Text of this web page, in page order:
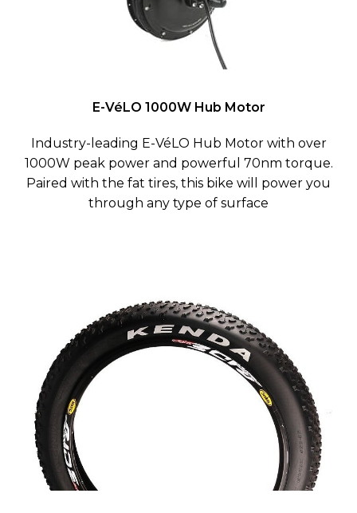
E-VéLO 1000W Hub Motor
Industry-leading E-VéLO Hub Motor with over
1000W peak power and powerful 70nm torque.
Paired with the fat tires, this bike will power you
through any type of surface